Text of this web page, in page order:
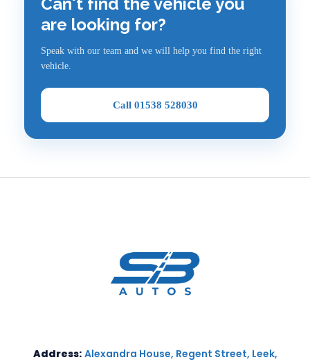
are looking for?
Speak with our team and we will help you find the right
vehicle.
Call 01538 528030
Address: Alexandra House, Regent Street, Leek,